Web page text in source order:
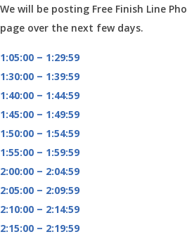
We will be posting Free Finish Line
page over the next few days.
1:05:00 – 1:29:59
1:30:00 – 1:39:59
1:40:00 – 1:44:59
1:45:00 – 1:49:59
1:50:00 – 1:54:59
1:55:00 – 1:59:59
2:00:00 – 2:04:59
2:05:00 – 2:09:59
2:10:00 – 2:14:59
2:15:00 – 2:19:59